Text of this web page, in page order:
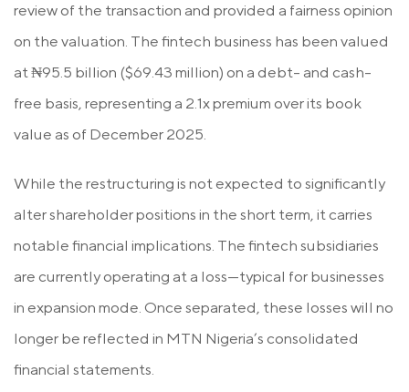
review of the transaction and provided a fairness opinion
on the valuation. The fintech business has been valued
at ₦95.5 billion ($69.43 million) on a debt- and cash-
free basis, representing a 2.1x premium over its book
value as of December 2025.
While the restructuring is not expected to significantly
alter shareholder positions in the short term, it carries
notable financial implications. The fintech subsidiaries
are currently operating at a loss—typical for businesses
in expansion mode. Once separated, these losses will no
longer be reflected in MTN Nigeria’s consolidated
financial statements.